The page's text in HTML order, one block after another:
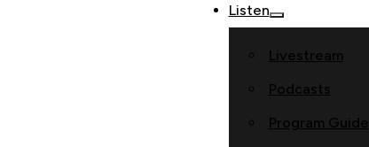
Listen
Livestream
Podcasts
Program Guide